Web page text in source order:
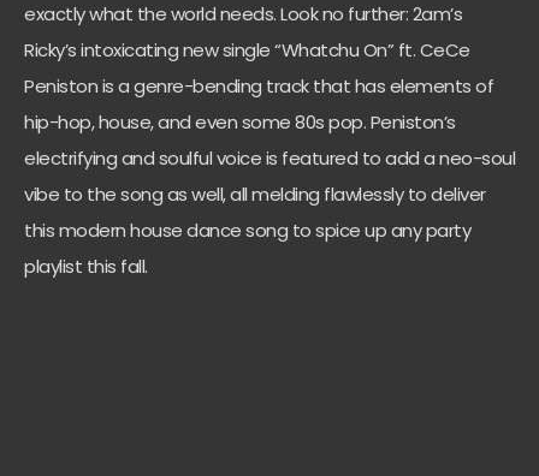
exactly what the world needs. Look no further: 2am’s
Ricky’s intoxicating new single “Whatchu On” ft. CeCe
Peniston is a genre-bending track that has elements of
hip-hop, house, and even some 80s pop. Peniston’s
electrifying and soulful voice is featured to add a neo-soul
vibe to the song as well, all melding flawlessly to deliver
this modern house dance song to spice up any party
playlist this fall.